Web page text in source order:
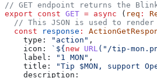
// GET endpoint returns the
export const GET = async ( req :
// This JSON is used to render
  const
response :
    type:
"action" ,
    icon:
` ${ new URL( "/tip-
    label:
"1 MON" ,
    title:
"Tip $MON, support
    description: